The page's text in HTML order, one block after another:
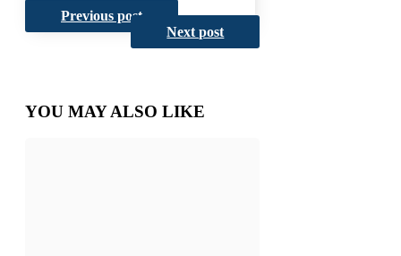
Previous post
Next post
YOU MAY ALSO LIKE